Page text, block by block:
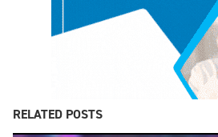
RELATED POSTS